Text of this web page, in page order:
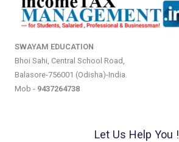
SWAYAM EDUCATION
Bhoi Sahi, Central School Road,
Balasore-756001 (Odisha)-India.
Mob - 9437264738
Let Us Help You !